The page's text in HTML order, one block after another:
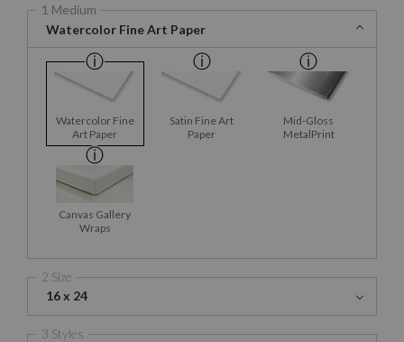
1 Medium
Watercolor Fine Art Paper
Watercolor Fine
Art Paper
Satin Fine Art
Paper
Mid-Gloss
MetalPrint
Canvas Gallery
Wraps
2 Size
16 x 24
3 Styles